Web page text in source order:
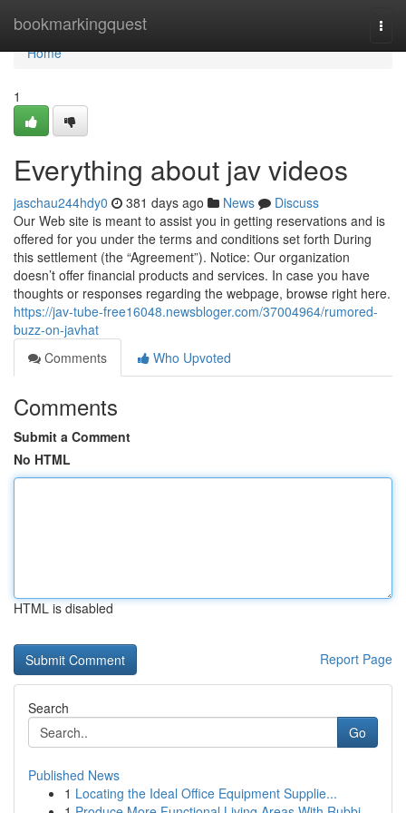
bookmarkingquest
Home
Home
1
Everything about jav videos
jaschau244hdy0 381 days ago News
Discuss
Our Web site is meant to assist you in getting reservations and is
offered for you under the terms and conditions set forth During
this settlement (the “Agreement”). Notice: Our organization
doesn’t offer financial products and services. In case you have
thoughts or responses regarding the webpage, browse right here.
https://jav-tube-free16048.newsbloger.com/37004964/rumored-
buzz-on-javhat
Comments
Who Upvoted
Comments
Submit a Comment
No HTML
HTML is disabled
Report Page
Search
Go
Published News
1 Locating the Ideal Office Equipment Supplie...